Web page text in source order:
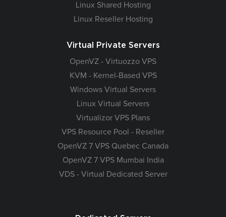
Linux Shared Hosting
Linux Reseller Hosting
Virtual Private Servers
OpenVZ - Virtuozzo VPS
KVM - Kernel-Based VPS
Windows Virtual Servers
Linux Virtual Servers
Virtualizor VPS Plans
VPS Resource Pool - Reseller
OpenVZ 7 VPS Quebec Canada
OpenVZ 7 VPS Mumbai India
VDS - Virtual Dedicated Server